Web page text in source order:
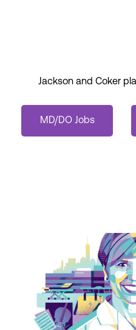
Jackson and Coker
MD/DO Jobs